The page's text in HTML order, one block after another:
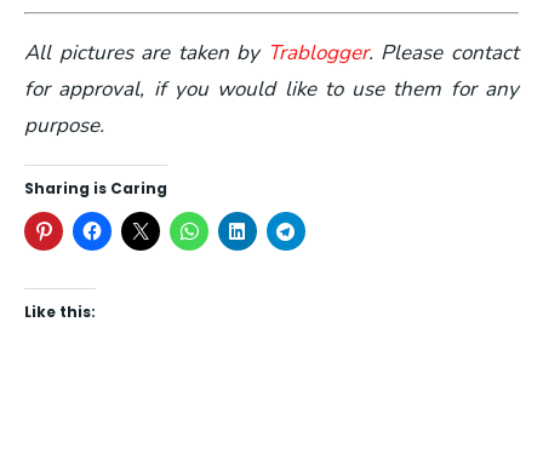
All pictures are taken by Trablogger. Please contact
for approval, if you would like to use them for any
purpose.
Sharing is Caring
Like this: